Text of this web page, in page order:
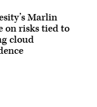
Marlin
on risks tied to
cloud